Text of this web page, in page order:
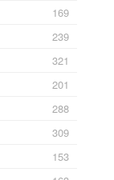
169
239
321
201
288
309
153